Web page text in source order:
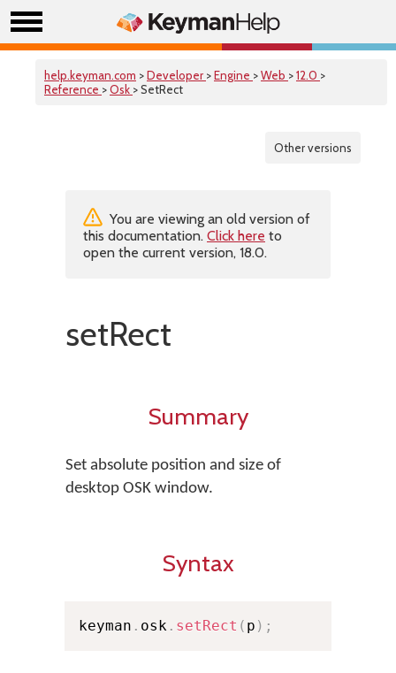
help.keyman.com >Developer >Engine >Web >12.0 >
Reference >Osk > SetRect
Other versions
You are viewing an old version of
this documentation. Click here to
open the current version, 18.0.
setRect
Summary
Set absolute position and size of
desktop OSK window.
Syntax
keyman . osk . setRect ( p ) ;